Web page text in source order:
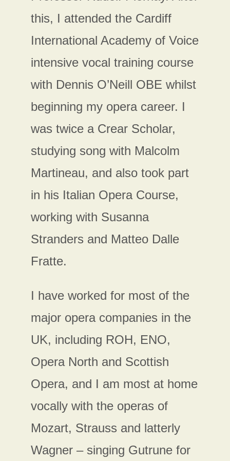
this, I attended the Cardiff
International Academy of Voice
intensive vocal training course
with Dennis O’Neill OBE whilst
beginning my opera career. I
was twice a Crear Scholar,
studying song with Malcolm
Martineau, and also took part
in his Italian Opera Course,
working with Susanna
Stranders and Matteo Dalle
Fratte.
I have worked for most of the
major opera companies in the
UK, including ROH, ENO,
Opera North and Scottish
Opera, and I am most at home
vocally with the operas of
Mozart, Strauss and latterly
Wagner – singing Gutrune for